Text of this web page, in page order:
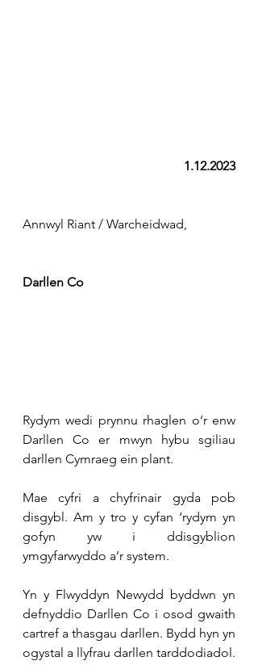
1.12.2023
Annwyl Riant / Warcheidwad,
Darllen Co
Rydym wedi prynnu rhaglen o’r enw
Darllen Co er mwyn hybu sgiliau
darllen Cymraeg ein plant.
Mae cyfri a chyfrinair gyda pob
disgybl. Am y tro y cyfan ‘rydym yn
gofyn yw i ddisgyblion
ymgyfarwyddo a’r system.
Yn y Flwyddyn Newydd byddwn yn
defnyddio Darllen Co i osod gwaith
cartref a thasgau darllen. Bydd hyn yn
ogystal a llyfrau darllen tarddodiadol.